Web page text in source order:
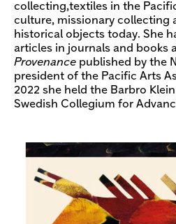
collecting,textiles in the
culture, missionary collecting
historical objects today. She
articles in journals and books
Provenance published by the
president of the Pacific Arts
2022 she held the Barbro
Swedish Collegium for